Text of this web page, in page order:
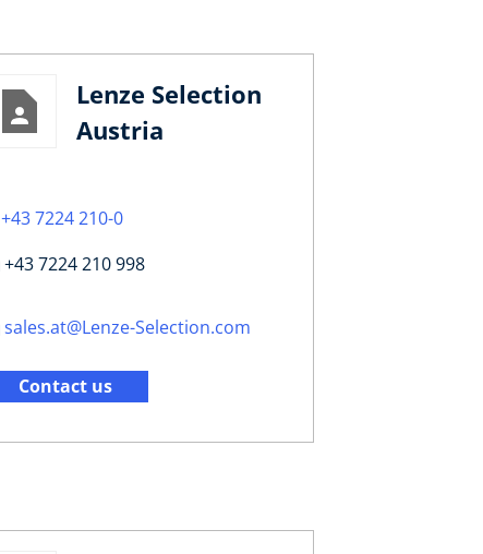
Lenze Selection
Austria
+43 7224 210-0
+43 7224 210 998
sales.at@Lenze-Selection.com
Contact us